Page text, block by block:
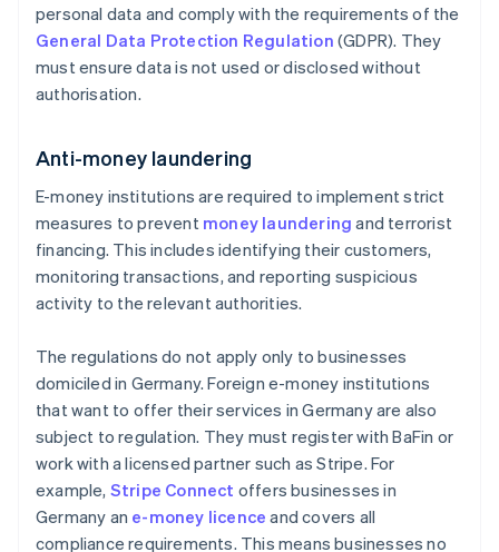
personal data and comply with the requirements of the
General Data Protection Regulation (GDPR). They
must ensure data is not used or disclosed without
authorisation.
Anti-money laundering
E-money institutions are required to implement strict
measures to prevent money laundering and terrorist
financing. This includes identifying their customers,
monitoring transactions, and reporting suspicious
activity to the relevant authorities.
The regulations do not apply only to businesses
domiciled in Germany. Foreign e-money institutions
that want to offer their services in Germany are also
subject to regulation. They must register with BaFin or
work with a licensed partner such as Stripe. For
example, Stripe Connect offers businesses in
Germany an e-money licence and covers all
compliance requirements. This means businesses no